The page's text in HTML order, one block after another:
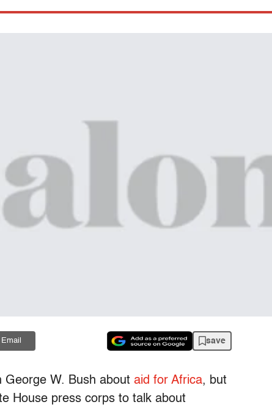
Email save
George W. Bush about aid for Africa, but
House press corps to talk about